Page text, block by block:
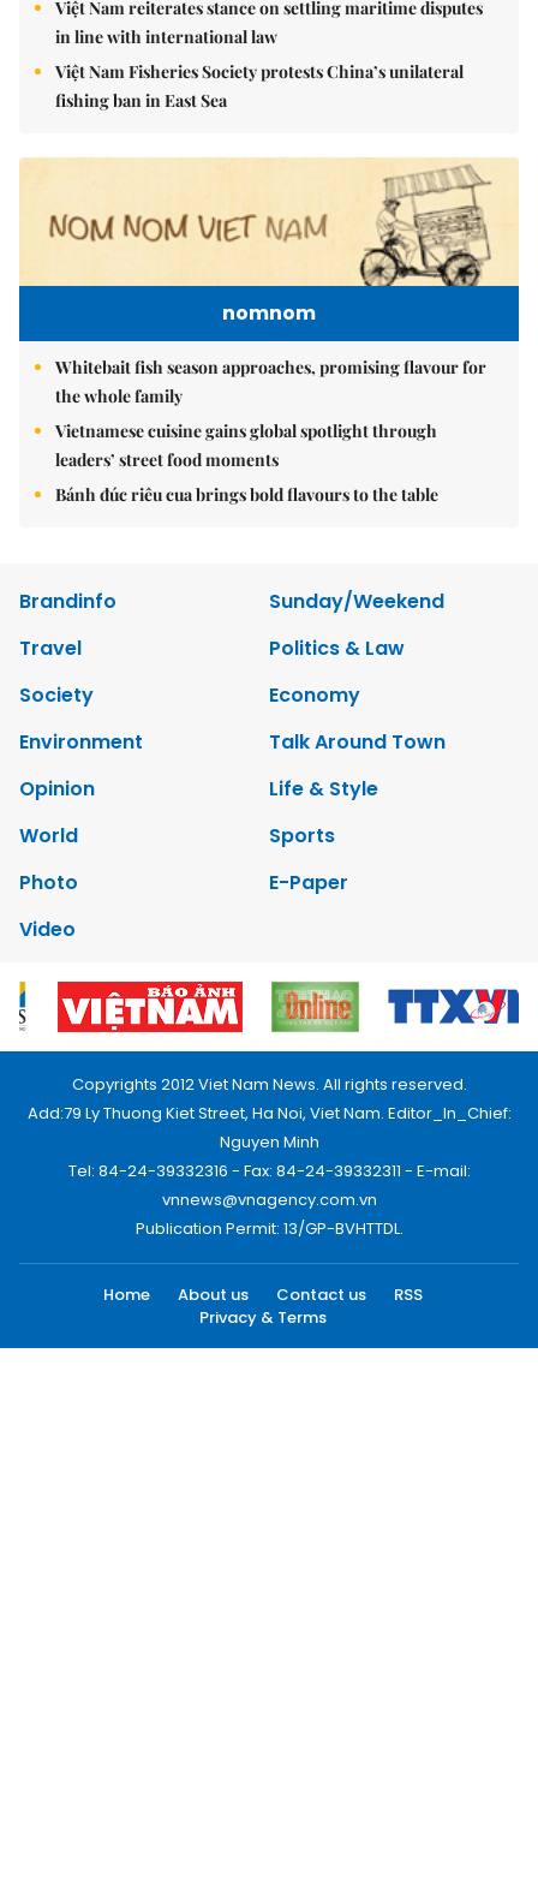
Việt Nam reiterates stance on settling maritime disputes
in line with international law
Việt Nam Fisheries Society protests China’s unilateral
fishing ban in East Sea
nomnom
Whitebait fish season approaches, promising flavour for
the whole family
Vietnamese cuisine gains global spotlight through
leaders’ street food moments
Bánh đúc riêu cua brings bold flavours to the table
Brandinfo
Sunday/Weekend
Travel
Politics & Law
Society
Economy
Environment
Talk Around Town
Opinion
Life & Style
World
Sports
Photo
E-Paper
Video
Copyrights 2012 Viet Nam News. All rights reserved.
Add:79 Ly Thuong Kiet Street, Ha Noi, Viet Nam. Editor_In_Chief:
Nguyen Minh
Tel: 84-24-39332316 - Fax: 84-24-39332311 - E-mail:
vnnews@vnagency.com.vn
Publication Permit: 13/GP-BVHTTDL.
Home About us Contact us
RSS
Privacy & Terms